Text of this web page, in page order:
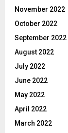
November 2022
October 2022
September 2022
August 2022
July 2022
June 2022
May 2022
April 2022
March 2022